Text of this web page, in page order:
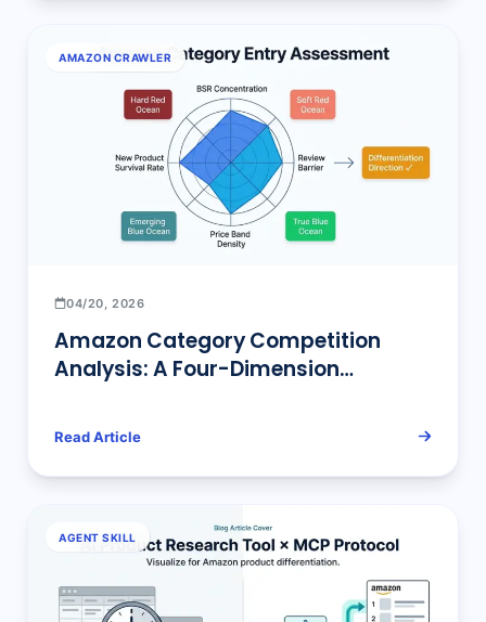
AMAZON CRAWLER
04/20, 2026
Amazon Category Competition
Analysis: A Four-Dimension
Differentiation Direction
Read Article
AGENT SKILL